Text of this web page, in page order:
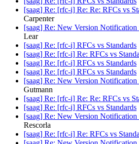
[saag] Re: [rfc-i] Re: Re: RFCs vs
Carpenter
[saag] Re: New Version
Lear
[saag] Re: [rfc-i] RFCs vs Standards
[saag] Re: [rfc-i] Re: RFCs vs
[saag] Re: [rfc-i] RFCs vs Standards
[saag] Re: [rfc-i] RFCs vs Standards
[saag] Re: New Version
Gutmann
[saag] Re: [rfc-i] Re: Re: RFCs vs
[saag] Re: [rfc-i] RFCs vs Standards
[saag] Re: New Version
Rescorla
[saag] Re: [rfc-i] Re: RFCs vs